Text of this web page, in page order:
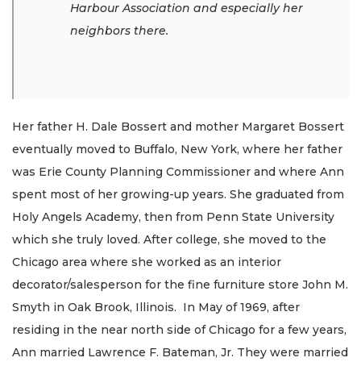
Harbour Association and especially her
neighbors there.
Her father H. Dale Bossert and mother Margaret Bossert
eventually moved to Buffalo, New York, where her father
was Erie County Planning Commissioner and where Ann
spent most of her growing-up years. She graduated from
Holy Angels Academy, then from Penn State University
which she truly loved. After college, she moved to the
Chicago area where she worked as an interior
decorator/salesperson for the fine furniture store John M.
Smyth in Oak Brook, Illinois. In May of 1969, after
residing in the near north side of Chicago for a few years,
Ann married Lawrence F. Bateman, Jr. They were married